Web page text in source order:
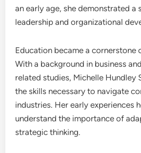
an early age, she demonstrated a
leadership and organizational
Education became a cornerstone
With a background in business
related studies, Michelle Hundley
the skills necessary to navigate
industries. Her early experiences
understand the importance of
strategic thinking.